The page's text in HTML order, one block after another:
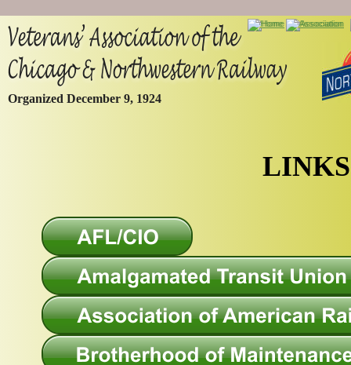
Organized December 9, 1924
LINKS